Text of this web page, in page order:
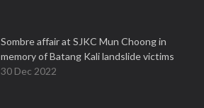
Sombre affair at SJKC Mun Choong in
memory of Batang Kali landslide victims
30 Dec 2022